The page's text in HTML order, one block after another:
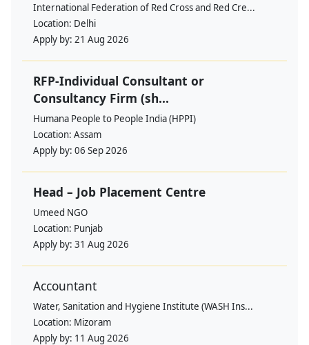
International Federation of Red Cross and Red Cre...
Location: Delhi
Apply by: 21 Aug 2026
RFP-Individual Consultant or
Consultancy Firm (sh...
Humana People to People India (HPPI)
Location: Assam
Apply by: 06 Sep 2026
Head – Job Placement Centre
Umeed NGO
Location: Punjab
Apply by: 31 Aug 2026
Accountant
Water, Sanitation and Hygiene Institute (WASH Ins...
Location: Mizoram
Apply by: 11 Aug 2026